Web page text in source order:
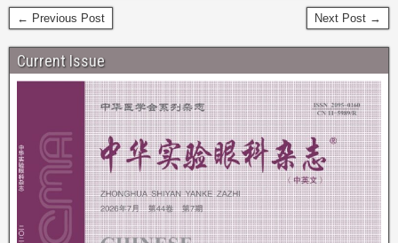
← Previous Post Next Post →
Current Issue